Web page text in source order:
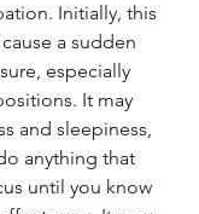
Initially, this
a sudden
especially
It may
and sleepiness,
anything that
until you know